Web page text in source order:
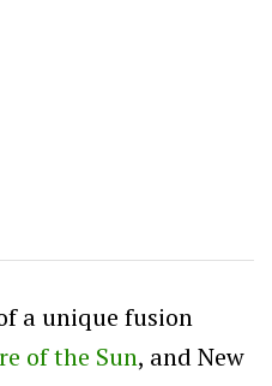
a unique fusion
of the Sun, and New